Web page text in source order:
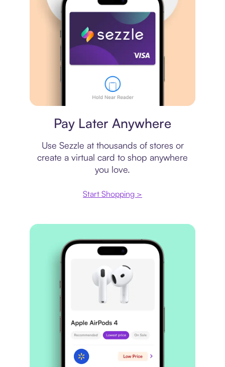
Pay Later Anywhere
Use Sezzle at thousands of stores or
create a virtual card to shop anywhere
you love.
Start Shopping >